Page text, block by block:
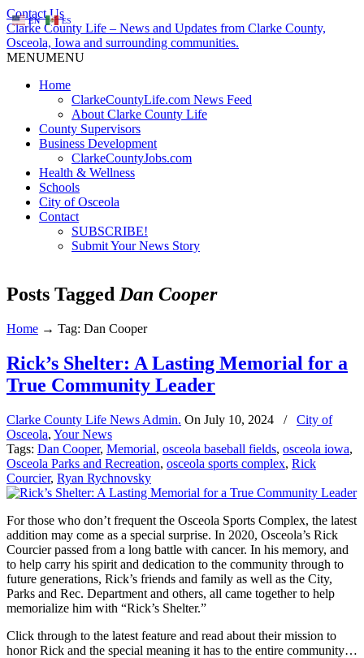
Contact Us
Clarke County Life – News and Updates from Clarke County,
Osceola, Iowa and surrounding communities.
MENUMENU
Home
ClarkeCountyLife.com News Feed
About Clarke County Life
County Supervisors
Business Development
ClarkeCountyJobs.com
Health & Wellness
Schools
City of Osceola
Contact
SUBSCRIBE!
Submit Your News Story
Posts Tagged Dan Cooper
Home → Tag: Dan Cooper
Rick’s Shelter: A Lasting Memorial for a
True Community Leader
Clarke County Life News Admin. On July 10, 2024 /
City of
Osceola, Your News
Tags: Dan Cooper, Memorial, osceola baseball fields, osceola iowa,
Osceola Parks and Recreation, osceola sports complex, Rick
Courcier, Ryan Rychnovsky
For those who don’t frequent the Osceola Sports Complex, the latest
addition may come as a special surprise. In 2020, Osceola’s Rick
Courcier passed from a long battle with cancer. In his memory, and
to help carry his spirit and dedication to the community through to
future generations, Rick’s friends and family as well as the City,
Parks and Rec. Department and others, all came together to help
memorialize him with “Rick’s Shelter.”
Click through to the latest feature and read about their mission to
honor Rick and the special meaning it has to the entire community…
EN ES